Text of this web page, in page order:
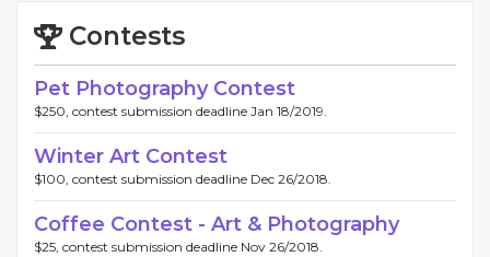
Contests
Pet Photography Contest
$250, contest submission deadline Jan 18/2019.
Winter Art Contest
$100, contest submission deadline Dec 26/2018.
Coffee Contest - Art & Photography
$25, contest submission deadline Nov 26/2018.